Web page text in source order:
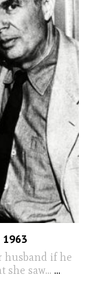
husband if he
she saw... ...